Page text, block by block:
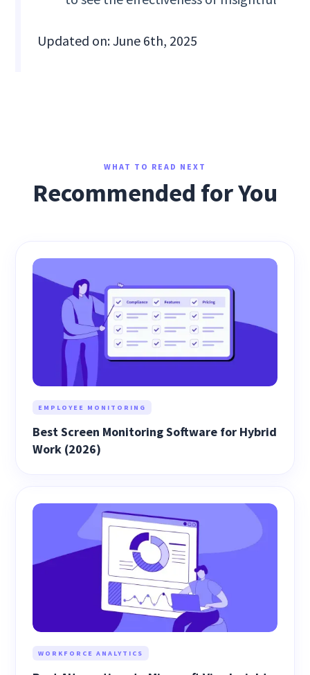
Updated on: June 6th, 2025
WHAT TO READ NEXT
Recommended for You
EMPLOYEE MONITORING
Best Screen Monitoring Software for Hybrid
Work (2026)
WORKFORCE ANALYTICS